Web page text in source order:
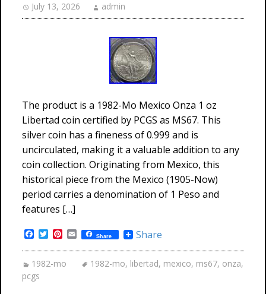
July 13, 2026 admin
The product is a 1982-Mo Mexico Onza 1 oz
Libertad coin certified by PCGS as MS67. This
silver coin has a fineness of 0.999 and is
uncirculated, making it a valuable addition to any
coin collection. Originating from Mexico, this
historical piece from the Mexico (1905-Now)
period carries a denomination of 1 Peso and
features […]
Facebook
TwitterPinterest
EmailShare Share
1982-mo 1982-mo, libertad, mexico, ms67, onza,
pcgs